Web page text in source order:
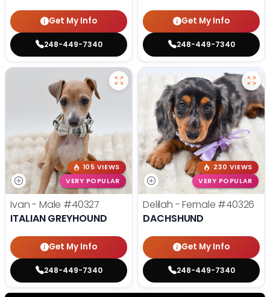
Get My Info
248-449-7340
Get My Info
248-449-7340
105 VIEWS
VERY POPULAR
Ivan - Male #40327
ITALIAN GREYHOUND
Get My Info
248-449-7340
230 VIEWS
VERY POPULAR
Delilah - Female #40326
DACHSHUND
Get My Info
248-449-7340